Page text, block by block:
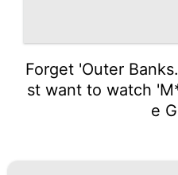
Forget 'Outer
st want to watch
e